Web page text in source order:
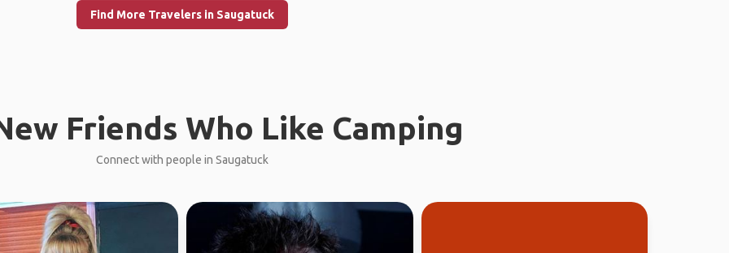
Find More Travelers in Saugatuck
Friends Who Like Camping
Connect with people in Saugatuck